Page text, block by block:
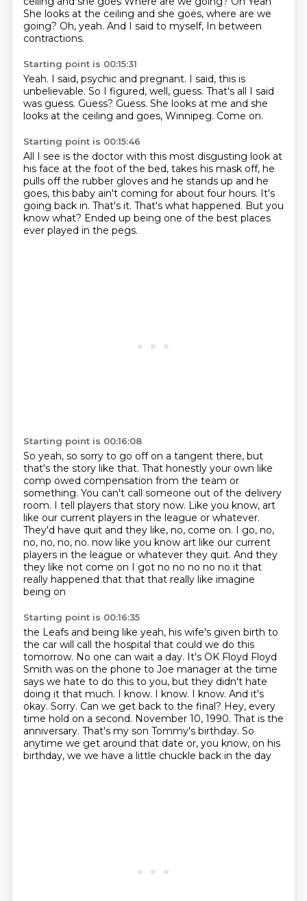
She looks at the ceiling and she goes, where are we
going? Oh, yeah. And I said to myself, In between
contractions.
Starting point is 00:15:31
Yeah. I said, psychic and pregnant. I said, this is
unbelievable. So I figured, well, guess. That's all I said
was guess. Guess? Guess. She looks at me and she
looks at the ceiling and goes, Winnipeg. Come on.
Starting point is 00:15:46
All I see is the doctor with this most disgusting look at
his face at the foot of the bed, takes his mask off, he
pulls off the rubber gloves and he stands up and he
goes, this baby ain't coming for about four hours. It's
going back in. That's it. That's what happened. But you
know what? Ended up being one of the best places
ever played in the pegs.
Starting point is 00:16:08
So yeah, so sorry to go off on a tangent there, but
that's the story like that. That honestly your own like
comp owed compensation from the team or
something. You can't call someone out of the delivery
room. I tell players that story now. Like you know, art
like our current players in the league or whatever.
They'd have quit and they like, no, come on. I go, no,
no, no, no, no. now like you know art like our current
players in the league or whatever they quit. And they
they like not come on I got no no no no no it that
really happened that that that really like imagine
being on
Starting point is 00:16:35
the Leafs and being like yeah, his wife's given birth to
the car will call the hospital that could we do this
tomorrow. No one can wait a day. It's OK Floyd Floyd
Smith was on the phone to Joe manager at the time
says we hate to do this to you, but they didn't hate
doing it that much. I know. I know. I know. And it's
okay. Sorry. Can we get back to the final? Hey, every
time hold on a second. November 10, 1990. That is the
anniversary. That's my son Tommy's birthday. So
anytime we get around that date or, you know, on his
birthday, we we have a little chuckle back in the day